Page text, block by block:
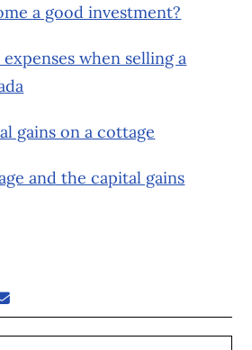
a good investment?
when selling a
gains on a cottage
and the capital gains
REDDIT
ON EMAIL